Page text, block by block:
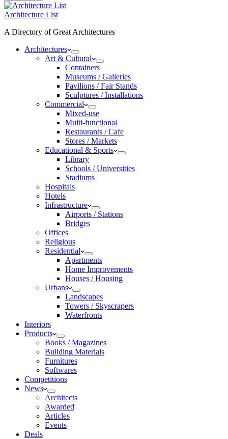
Architecture List
A Directory of Great Architectures
Architectures
Art & Cultural
Containers
Museums / Galleries
Pavilions / Fair Stands
Sculptures / Installations
Commercial
Mixed-use
Multi-functional
Restaurants / Cafe
Stores / Markets
Educational & Sports
Library
Schools / Universities
Stadiums
Hospitals
Hotels
Infrastructure
Airports / Stations
Bridges
Offices
Religious
Residential
Apartments
Home Improvements
Houses / Housing
Urbans
Landscapes
Towers / Skyscrapers
Waterfronts
Interiors
Products
Books / Magazines
Building Materials
Furnitures
Softwares
Competitions
News
Architects
Awarded
Articles
Events
Deals